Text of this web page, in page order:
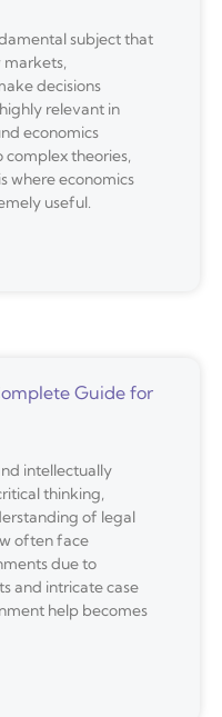
subject that
markets,
decisions
relevant in
economics
complex theories,
where economics
useful.
Guide for
intellectually
thinking,
of legal
often face
due to
and intricate case
help becomes